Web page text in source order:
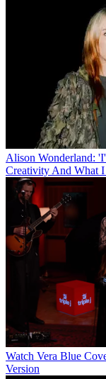
Alison Wonderland:
Creativity And What I
Watch Vera Blue
Version